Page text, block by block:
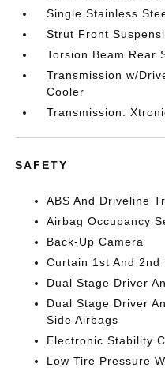
Single Stainless
Strut Front
Torsion Beam Rear
Transmission w/
Cooler
Transmission:
SAFETY
ABS And Driveline
Airbag Occupancy
Back-Up Camera
Curtain 1st And 2nd
Dual Stage Driver
Dual Stage Driver
Side Airbags
Electronic Stability
Low Tire Pressure